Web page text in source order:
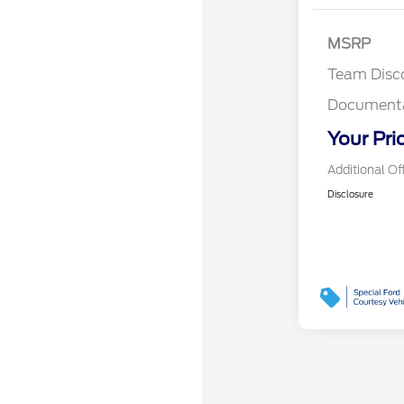
MSRP
Team
Your
Additional
Disclosure